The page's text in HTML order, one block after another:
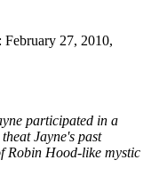
February 27, 2010,
participated in a
Jayne's past
Robin Hood-like mystic